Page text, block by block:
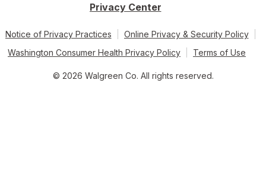
Privacy Center
Notice of Privacy Practices
Online Privacy & Security Policy
Washington Consumer Health Privacy Policy
Terms of Use
© 2026 Walgreen Co. All rights reserved.